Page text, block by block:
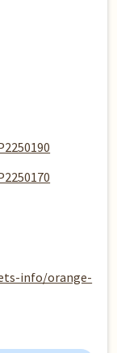
info/orange-